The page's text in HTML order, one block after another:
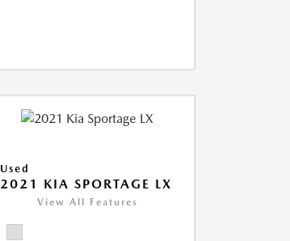
Used
2021 KIA SPORTAGE LX
View All Features